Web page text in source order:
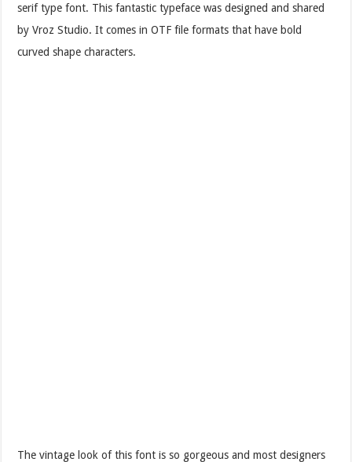
serif type font. This fantastic typeface was designed and shared
by Vroz Studio. It comes in OTF file formats that have bold
curved shape characters.
The vintage look of this font is so gorgeous and most designers